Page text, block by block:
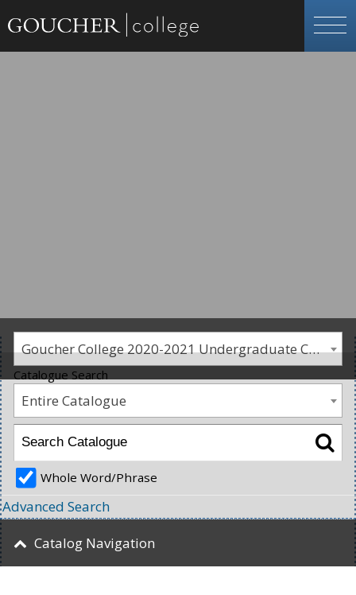
Goucher College 2020-2021 Undergraduate Catalogue [PLEASE NOTE: This is an archived catalog. Programs are subject to change each academic year.]
Catalogue Search
Entire Catalogue
Whole Word/Phrase
Advanced Search
Catalog Navigation